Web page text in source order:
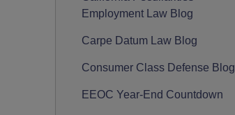
Employment Law Blog
Carpe Datum Law Blog
Consumer Class Defense Blog
EEOC Year-End Countdown